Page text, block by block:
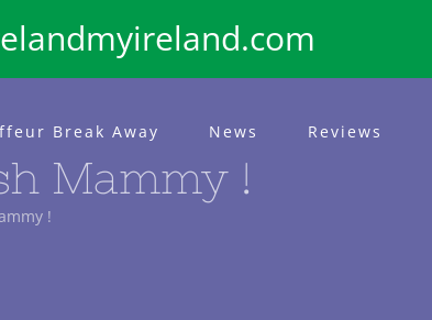
Break Away News Reviews
Mammy !
!